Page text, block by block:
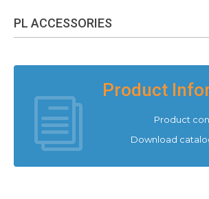
PL ACCESSORIES
Product
Product
Download